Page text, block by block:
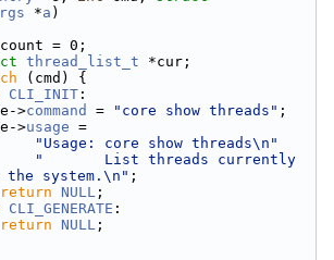
*a )
count = 0;
thread_list_t *cur;
(cmd) {
CLI_INIT :
>
command = "core show threads" ;
>
usage =
"Usage: core show threads\n"
"       List threads currently
system.\n" ;
return NULL ;
CLI_GENERATE :
return NULL ;